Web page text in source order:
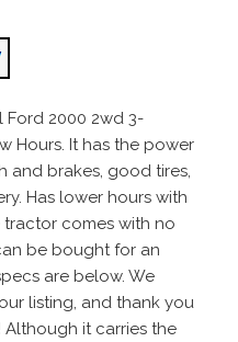
Ford 2000 2wd 3-
Hours. It has the power
and brakes, good tires,
Has lower hours with
tractor comes with no
be bought for an
are below. We
listing, and thank you
it carries the